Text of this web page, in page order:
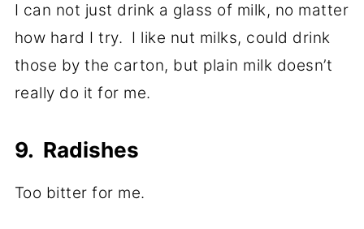
I can not just drink a glass of milk, no matter
how hard I try. I like nut milks, could drink
those by the carton, but plain milk doesn’t
really do it for me.
9. Radishes
Too bitter for me.